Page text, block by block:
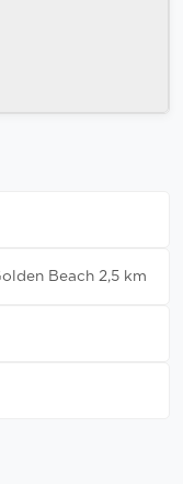
Beach 2,5 km